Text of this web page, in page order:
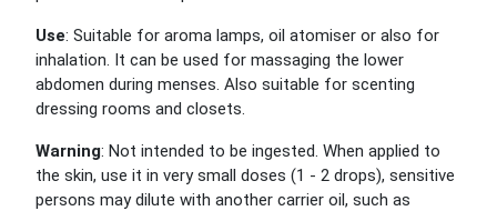
Use: Suitable for aroma lamps, oil atomiser or also for
inhalation. It can be used for massaging the lower
abdomen during menses. Also suitable for scenting
dressing rooms and closets.
Warning: Not intended to be ingested. When applied to
the skin, use it in very small doses (1 - 2 drops), sensitive
persons may dilute with another carrier oil, such as